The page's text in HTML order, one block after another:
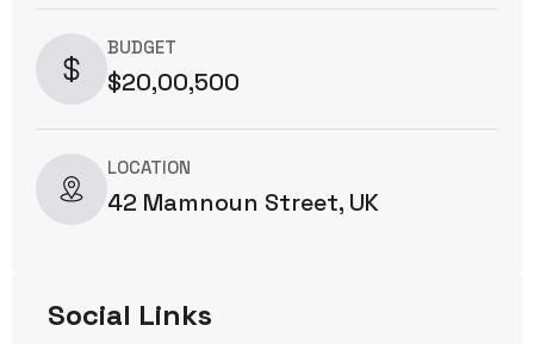
BUDGET
$20,00,500
LOCATION
42 Mamnoun Street, UK
Social Links